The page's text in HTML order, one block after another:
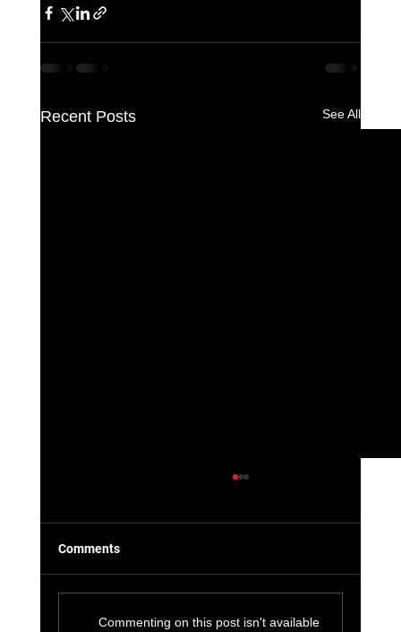
Recent Posts See All
Comments
Commenting on this post isn't available